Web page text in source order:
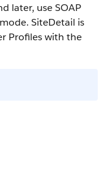
later, use SOAP
SiteDetail is
Profiles with the